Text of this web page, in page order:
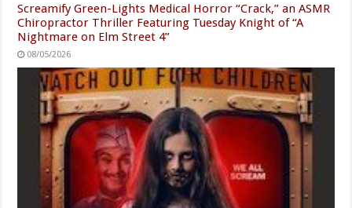
Screamify Green-Lights Medical Horror “Crack,” an ASMR
Chiropractor Thriller Featuring Tuesday Knight of “A
Nightmare on Elm Street 4”
08/05/2026